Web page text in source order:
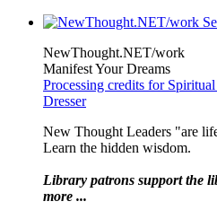
NewThought.NET/work
Manifest Your Dreams
Processing credits for
Dresser
New Thought Leaders "are
Learn the hidden wisdom.
Library patrons support the
more ...